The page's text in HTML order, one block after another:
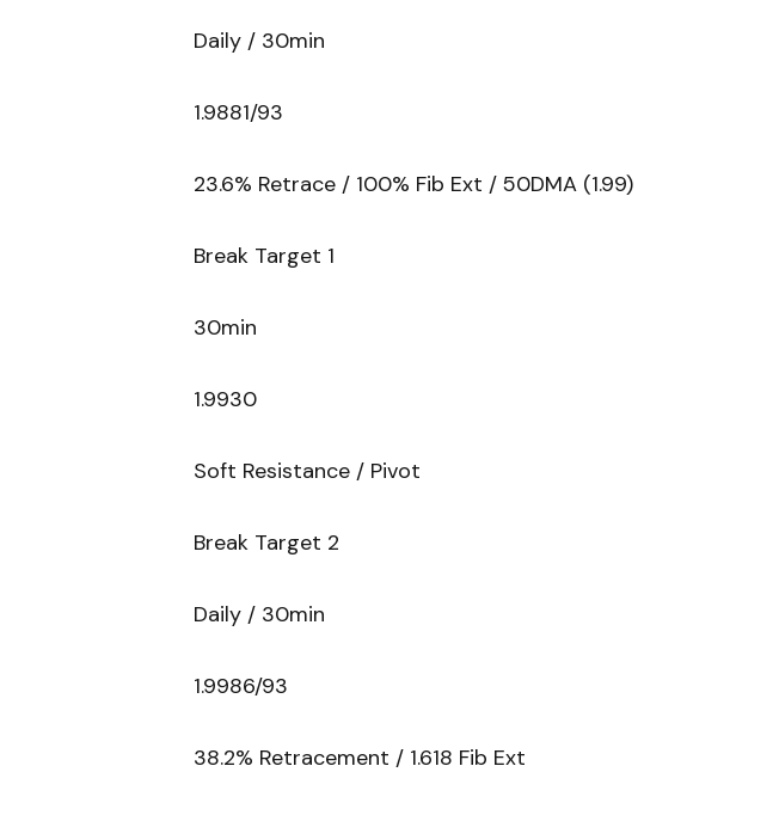
Daily / 30min
1.9881/93
23.6% Retrace / 100% Fib Ext / 50DMA (1.99)
Break Target 1
30min
1.9930
Soft Resistance / Pivot
Break Target 2
Daily / 30min
1.9986/93
38.2% Retracement / 1.618 Fib Ext